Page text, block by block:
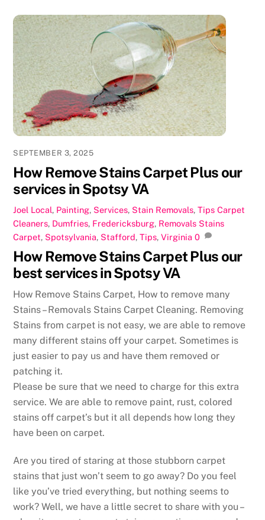
c
e
b
o
o
k
st
o
d
o
n
ai
l
ar
e
SEPTEMBER 3, 2025
How Remove Stains Carpet Plus our
services in Spotsy VA
Joel Local, Painting, Services, Stain Removals,Tips Carpet
Cleaners, Dumfries, Fredericksburg, Removals Stains
Carpet, Spotsylvania, Stafford,Tips,Virginia 0
How Remove Stains Carpet Plus our
best services in Spotsy VA
How Remove Stains Carpet, How to remove many
Stains – Removals Stains Carpet Cleaning. Removing
Stains from carpet is not easy, we are able to remove
many different stains off your carpet. Sometimes is
just easier to pay us and have them removed or
patching it.
Please be sure that we need to charge for this extra
service. We are able to remove paint, rust, colored
stains off carpet’s but it all depends how long they
have been on carpet.
Are you tired of staring at those stubborn carpet
stains that just won’t seem to go away? Do you feel
like you’ve tried everything, but nothing seems to
work? Well, we have a little secret to share with you –